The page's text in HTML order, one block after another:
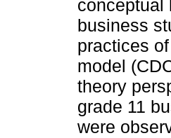
conceptual
business
practices
model
theory
grade 11
were